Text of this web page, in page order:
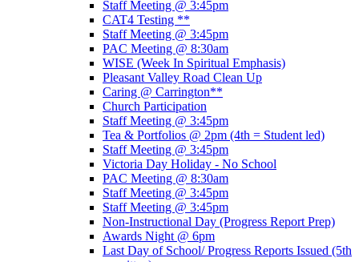
Staff Meeting @ 3:45pm
CAT4 Testing **
Staff Meeting @ 3:45pm
PAC Meeting @ 8:30am
WISE (Week In Spiritual Emphasis)
Pleasant Valley Road Clean Up
Caring @ Carrington**
Church Participation
Staff Meeting @ 3:45pm
Tea & Portfolios @ 2pm (4th = Student led)
Staff Meeting @ 3:45pm
Victoria Day Holiday - No School
PAC Meeting @ 8:30am
Staff Meeting @ 3:45pm
Staff Meeting @ 3:45pm
Non-Instructional Day (Progress Report Prep)
Awards Night @ 6pm
Last Day of School/ Progress Reports Issued (5th